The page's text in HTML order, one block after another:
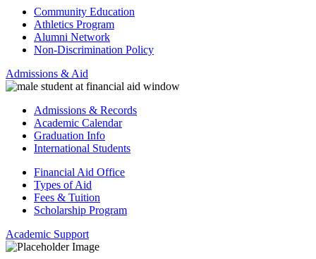
Community Education
Athletics Program
Alumni Network
Non-Discrimination Policy
Admissions & Aid
Admissions & Records
Academic Calendar
Graduation Info
International Students
Financial Aid Office
Types of Aid
Fees & Tuition
Scholarship Program
Academic Support